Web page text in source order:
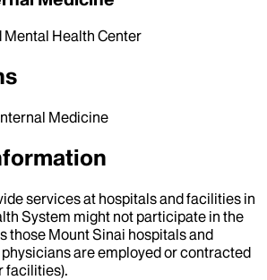
Health Center
Medicine
services at hospitals and facilities in
System might not participate in the
those Mount Sinai hospitals and
are employed or contracted
facilities).